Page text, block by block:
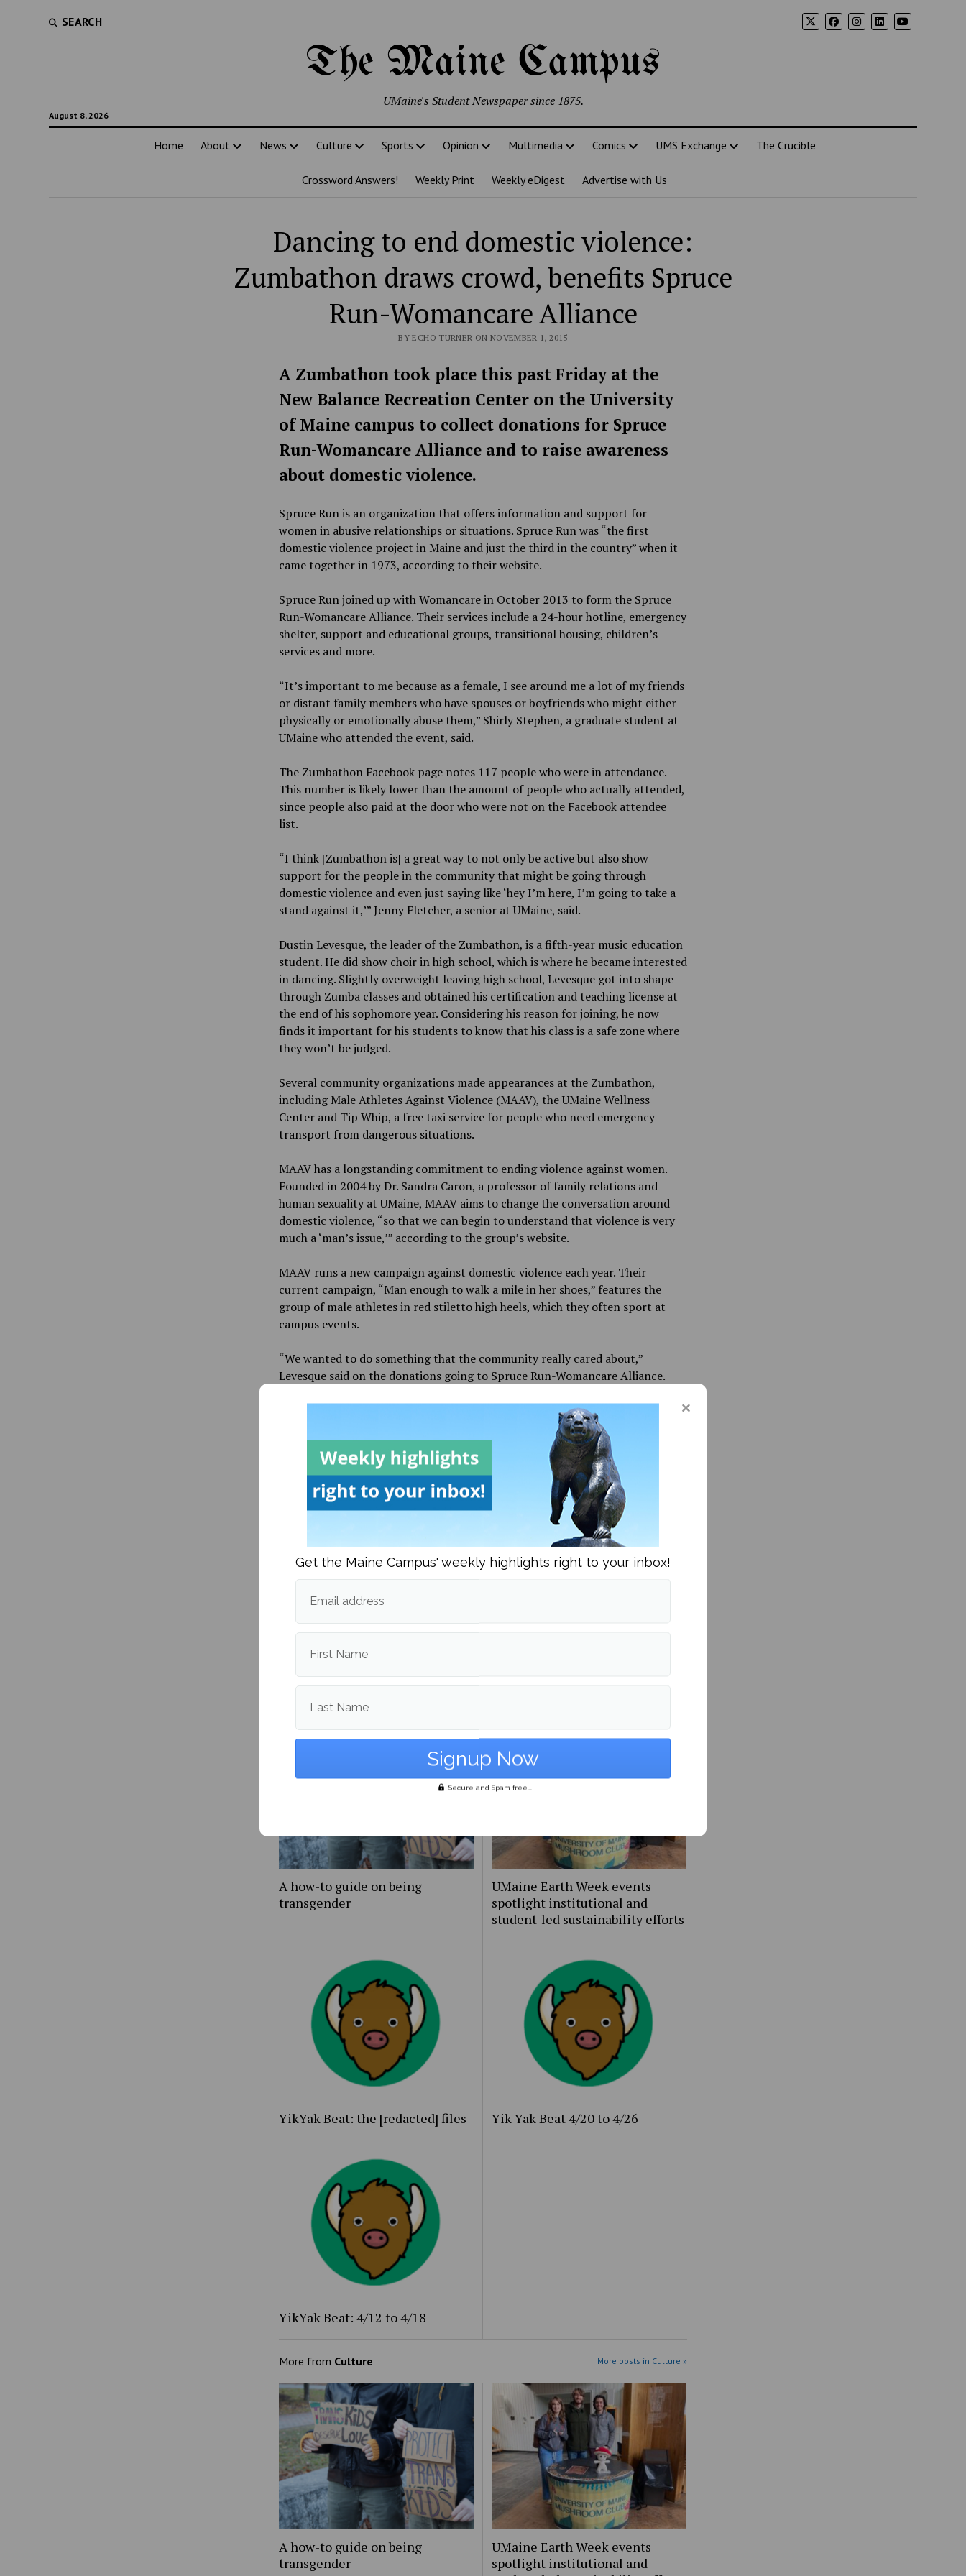
SEARCH
The Maine Campus
August 8, 2026
UMaine's Student Newspaper since 1875.
Home About News Culture Sports Opinion Multimedia Comics UMS Exchange The Crucible
Crossword Answers! Weekly Print Weekly eDigest Advertise with Us
Dancing to end domestic violence:
Zumbathon draws crowd, benefits Spruce
Run-Womancare Alliance
BY ECHO TURNER ON NOVEMBER 1, 2015
A Zumbathon took place this past Friday at the
New Balance Recreation Center on the University
of Maine campus to collect donations for Spruce
Run-Womancare Alliance and to raise awareness
about domestic violence.
Spruce Run is an organization that offers information and support for
women in abusive relationships or situations. Spruce Run was “the first
domestic violence project in Maine and just the third in the country” when it
came together in 1973, according to their website.
Spruce Run joined up with Womancare in October 2013 to form the Spruce
Run-Womancare Alliance. Their services include a 24-hour hotline, emergency
shelter, support and educational groups, transitional housing, children’s
services and more.
“It’s important to me because as a female, I see around me a lot of my friends
or distant family members who have spouses or boyfriends who might either
physically or emotionally abuse them,” Shirly Stephen, a graduate student at
UMaine who attended the event, said.
The Zumbathon Facebook page notes 117 people who were in attendance.
This number is likely lower than the amount of people who actually attended,
since people also paid at the door who were not on the Facebook attendee
list.
“I think [Zumbathon is] a great way to not only be active but also show
support for the people in the community that might be going through
domestic violence and even just saying like ‘hey I’m here, I’m going to take a
stand against it,’” Jenny Fletcher, a senior at UMaine, said.
Dustin Levesque, the leader of the Zumbathon, is a fifth-year music education
student. He did show choir in high school, which is where he became interested
in dancing. Slightly overweight leaving high school, Levesque got into shape
through Zumba classes and obtained his certification and teaching license at
the end of his sophomore year. Considering his reason for joining, he now
finds it important for his students to know that his class is a safe zone where
they won’t be judged.
Several community organizations made appearances at the Zumbathon,
including Male Athletes Against Violence (MAAV), the UMaine Wellness
Center and Tip Whip, a free taxi service for people who need emergency
transport from dangerous situations.
MAAV has a longstanding commitment to ending violence against women.
Founded in 2004 by Dr. Sandra Caron, a professor of family relations and
human sexuality at UMaine, MAAV aims to change the conversation around
domestic violence, “so that we can begin to understand that violence is very
much a ‘man’s issue,’” according to the group’s website.
MAAV runs a new campaign against domestic violence each year. Their
current campaign, “Man enough to walk a mile in her shoes,” features the
group of male athletes in red stiletto high heels, which they often sport at
campus events.
“We wanted to do something that the community really cared about,”
Levesque said on the donations going to Spruce Run-Womancare Alliance.
Spruce Run-Womancare Alliance can be contacted at (207) 945-5102 for
more information, services and advice.
Alan Bennett contributed to this report.
Published inCampus & Community,CultureandFeatures
More posts from
More from Campus & Community
A how-to guide on being
transgender
UMaine Earth Week events
spotlight institutional and
student-led sustainability efforts
YikYak Beat: the [redacted] files Yik Yak Beat 4/20 to 4/26
YikYak Beat: 4/12 to 4/18
More from Culture More posts in Culture »
A how-to guide on being
transgender
UMaine Earth Week events
spotlight institutional and
Get the Maine Campus' weekly highlights right to your inbox!
Email address
First Name
Last Name
Secure and Spam free...